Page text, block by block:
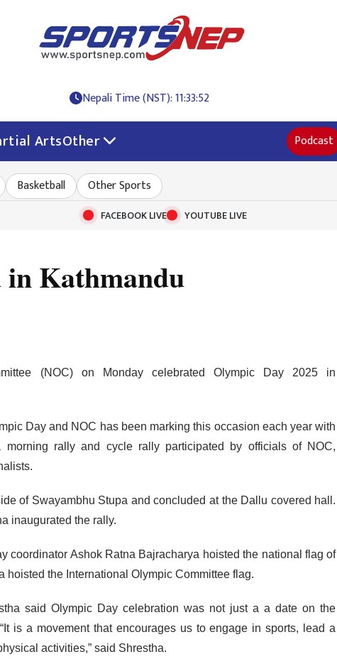
Nepali Time (NST): 11:33:53
ArtsOther Podcast
Basketball Other Sports
FACEBOOK LIVE YOUTUBE LIVE
in Kathmandu
(NOC) on Monday celebrated Olympic Day 2025 in
Day and NOC has been marking this occasion each year with
morning rally and cycle rally participated by officials of NOC,
of Swayambhu Stupa and concluded at the Dallu covered hall.
inaugurated the rally.
coordinator Ashok Ratna Bajracharya hoisted the national flag of
hoisted the International Olympic Committee flag.
said Olympic Day celebration was not just a a date on the
is a movement that encourages us to engage in sports, lead a
activities,” said Shrestha.